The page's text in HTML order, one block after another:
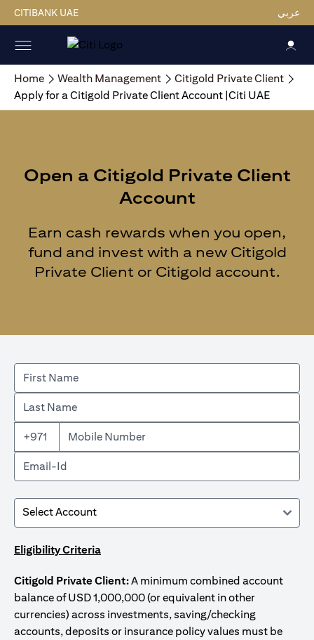
CITIBANK UAE عربي
Home Wealth Management
Citigold Private Client
Apply for a Citigold Private Client Account |Citi UAE
Open a Citigold Private Client
Account
Earn cash rewards when you open,
fund and invest with a new Citigold
Private Client or Citigold account.
+971
Eligibility Criteria
Citigold Private Client:A minimum combined account
balance of USD 1,000,000 (or equivalent in other
currencies) across investments, saving/checking
accounts, deposits or insurance policy values must be